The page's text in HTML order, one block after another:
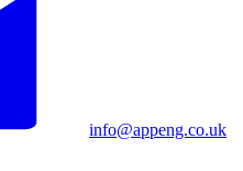
info@appeng.co.uk